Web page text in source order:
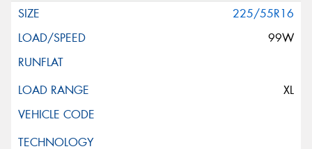
225/55R16
99W
XL